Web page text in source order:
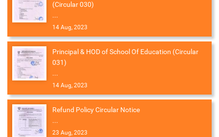
(Circular 030)
...
14 Aug, 2023
Principal & HOD of School Of Education (Circular
031)
...
14 Aug, 2023
Refund Policy Circular Notice
...
23 Aug, 2023